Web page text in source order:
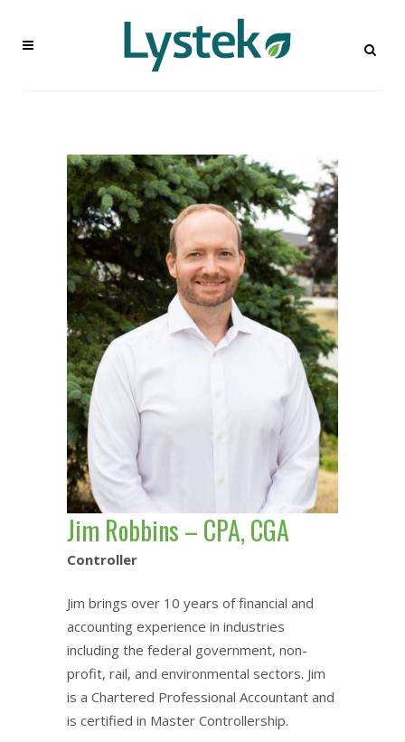
Jim Robbins – CPA, CGA
Controller
Jim brings over 10 years of financial and
accounting experience in industries
including the federal government, non-
profit, rail, and environmental sectors. Jim
is a Chartered Professional Accountant and
is certified in Master Controllership.